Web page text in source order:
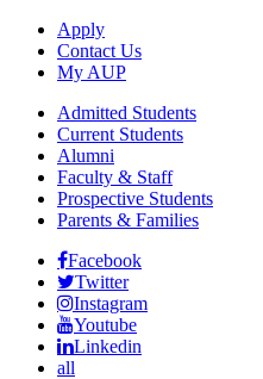
Apply
Contact Us
My AUP
Admitted Students
Current Students
Alumni
Faculty & Staff
Prospective Students
Parents & Families
Facebook
Twitter
Instagram
Youtube
Linkedin
all